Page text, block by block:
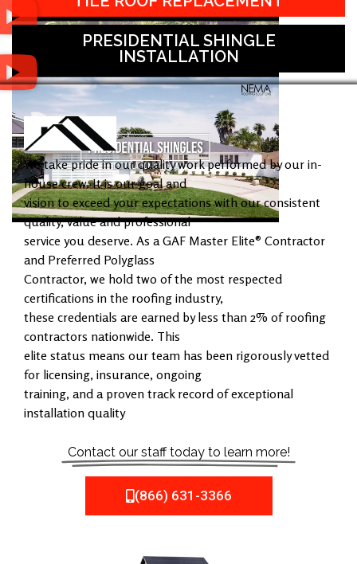
PRESIDENTIAL SHINGLE
INSTALLATION
We take pride in our quality work performed by our in-
house crew. It is our goal and
vision to exceed your expectations with our consistent
quality, value and professional
service you deserve. As a GAF Master Elite® Contractor
and Preferred Polyglass
Contractor, we hold two of the most respected
certifications in the roofing industry,
these credentials are earned by less than 2% of roofing
contractors nationwide. This
elite status means our team has been rigorously vetted
for licensing, insurance, ongoing
training, and a proven track record of exceptional
installation quality
Contact our staff today to learn more!
(866) 631-3366